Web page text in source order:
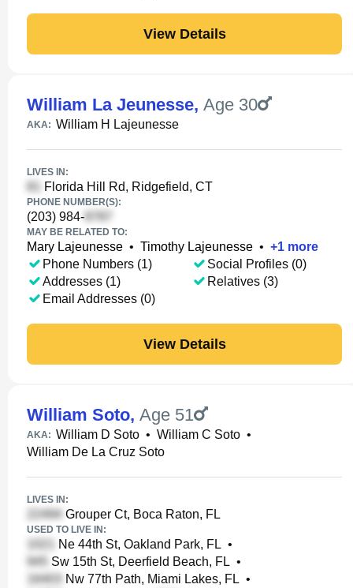
View Details
William La Jeunesse, Age 30
AKA: William H Lajeunesse
LIVES IN:
Florida Hill Rd, Ridgefield, CT
PHONE NUMBER(S):
(203) 984-
MAY BE RELATED TO:
Mary Lajeunesse • Timothy Lajeunesse • +1 more
Phone Numbers (1)
Addresses (1)
Email Addresses (0)
Social Profiles (0)
Relatives (3)
View Details
William Soto, Age 51
AKA: William D Soto • William C Soto •
William De La Cruz Soto
LIVES IN:
Grouper Ct, Boca Raton, FL
USED TO LIVE IN:
Ne 44th St, Oakland Park, FL •
Sw 15th St, Deerfield Beach, FL •
Nw 77th Path, Miami Lakes, FL •